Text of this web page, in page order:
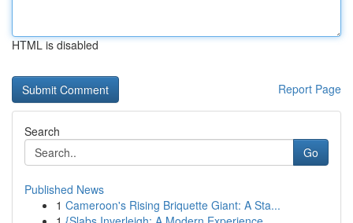
HTML is disabled
Report Page
Search
Go
Published News
1 Cameroon's Rising Briquette Giant: A Sta...